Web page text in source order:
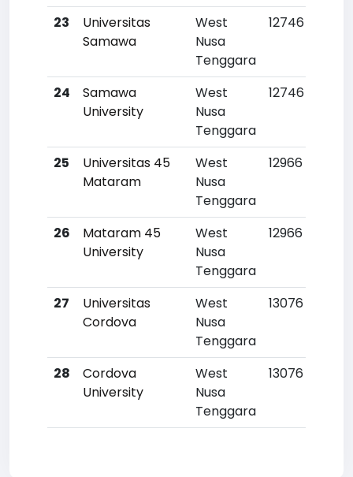
23
Universitas
Samawa
West
Nusa
Tenggara
12746
24
Samawa
University
West
Nusa
Tenggara
12746
25
Universitas 45
Mataram
West
Nusa
Tenggara
12966
26
Mataram 45
University
West
Nusa
Tenggara
12966
27
Universitas
Cordova
West
Nusa
Tenggara
13076
28
Cordova
University
West
Nusa
Tenggara
13076